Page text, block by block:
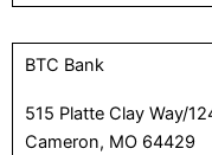
BTC Bank
515 Platte Clay Way/
Cameron, MO 64429